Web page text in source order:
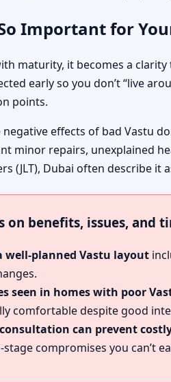
Important for
maturity, it becomes a
early so you don’t “live
points.
effects of bad Vastu
minor repairs, unexplained
(JLT), Dubai often describe
on benefits, issues, and
well-planned Vastu layout
seen in homes with poor
comfortable despite good
can prevent
compromises you can’t